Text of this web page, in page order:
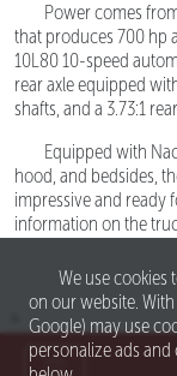
We use cookies
on our website.
Google) may use
personalize ads
Power comes
that produces 700 hp
10L80 10-speed
rear axle equipped
shafts, and a 3.73:1
Equipped with
hood, and bedsides,
impressive and ready
information on the